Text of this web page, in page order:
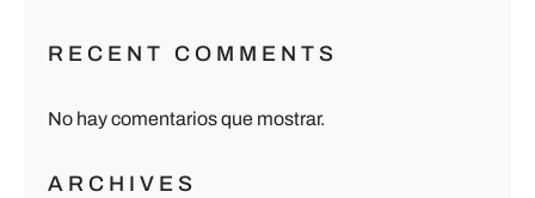
RECENT COMMENTS
No hay comentarios que mostrar.
ARCHIVES